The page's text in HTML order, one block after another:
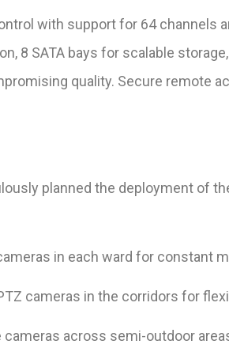
with support for 64
8 SATA bays for scalable
quality. Secure remote
planned the deployment of
in each ward for constant
cameras in the corridors for
cameras across semi-outdoor